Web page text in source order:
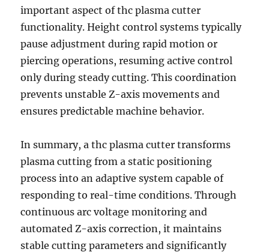
important aspect of thc plasma cutter
functionality. Height control systems typically
pause adjustment during rapid motion or
piercing operations, resuming active control
only during steady cutting. This coordination
prevents unstable Z-axis movements and
ensures predictable machine behavior.
In summary, a thc plasma cutter transforms
plasma cutting from a static positioning
process into an adaptive system capable of
responding to real-time conditions. Through
continuous arc voltage monitoring and
automated Z-axis correction, it maintains
stable cutting parameters and significantly